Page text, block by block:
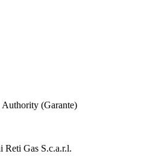
(Garante)
Reti Gas S.c.a.r.l.